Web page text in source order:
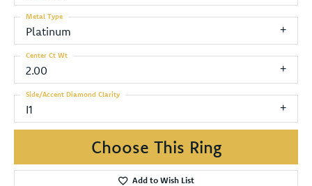
Platinum
Metal Type
2.00
Center Ct Wt
I1
Side/Accent Diamond Clarity
Choose This Ring
Add to Wish List